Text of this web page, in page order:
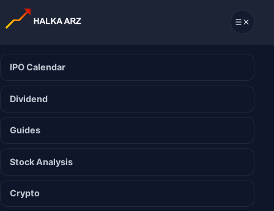
IPO Calendar
Dividend
Guides
Stock Analysis
Crypto